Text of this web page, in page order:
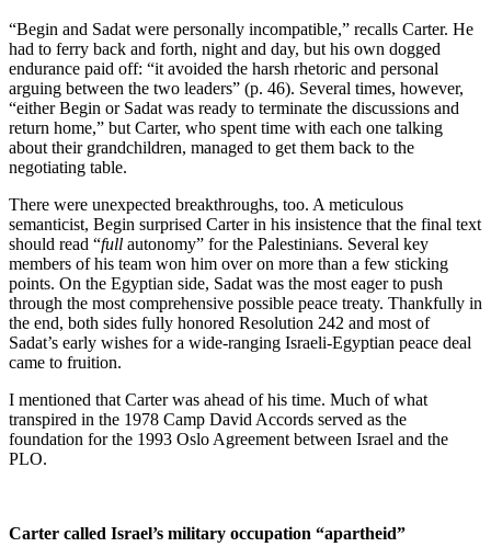
“Begin and Sadat were personally incompatible,” recalls Carter. He
had to ferry back and forth, night and day, but his own dogged
endurance paid off: “it avoided the harsh rhetoric and personal
arguing between the two leaders” (p. 46). Several times, however,
“either Begin or Sadat was ready to terminate the discussions and
return home,” but Carter, who spent time with each one talking
about their grandchildren, managed to get them back to the
negotiating table.
There were unexpected breakthroughs, too. A meticulous
semanticist, Begin surprised Carter in his insistence that the final text
should read “full autonomy” for the Palestinians. Several key
members of his team won him over on more than a few sticking
points. On the Egyptian side, Sadat was the most eager to push
through the most comprehensive possible peace treaty. Thankfully in
the end, both sides fully honored Resolution 242 and most of
Sadat’s early wishes for a wide-ranging Israeli-Egyptian peace deal
came to fruition.
I mentioned that Carter was ahead of his time. Much of what
transpired in the 1978 Camp David Accords served as the
foundation for the 1993 Oslo Agreement between Israel and the
PLO.
Carter called Israel’s military occupation “apartheid”